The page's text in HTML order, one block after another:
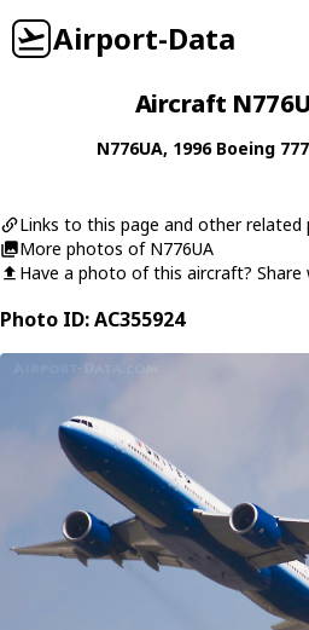
Airport-Data
Aircraft
N776UA, 1996 Boeing
Links to this page and other related
More photos of N776UA
Have a photo of this aircraft? Share
Photo ID: AC355924